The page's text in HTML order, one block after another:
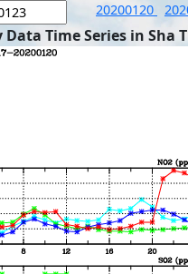
20200120
Time Series in Sha